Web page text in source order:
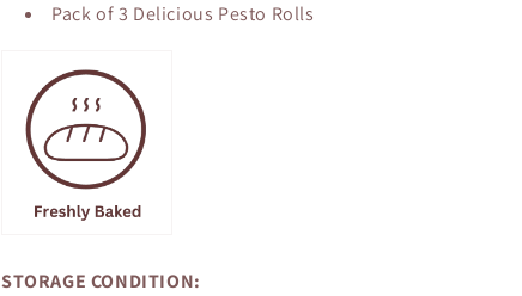
Pack of 3 Delicious Pesto Rolls
STORAGE CONDITION: